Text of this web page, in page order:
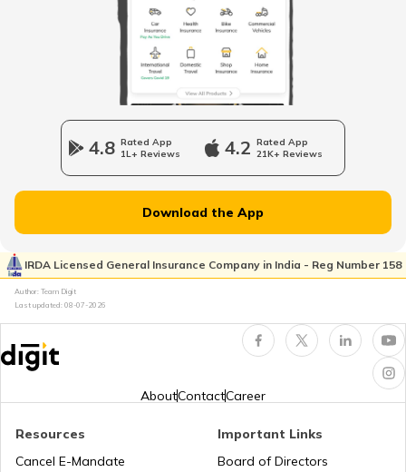
What Is Credit Monitoring?
What Is Credit Card Fraud Detection?
What is PAN Card Fraud?
4.8 Rated App
1L+ Reviews
4.2 Rated App
21K+ Reviews
Download the App
IRDA Licensed General Insurance Company in India - Reg Number 158
Author: Team Digit
Last updated: 08-07-2026
AboutContactCareer
Resources
Cancel E-Mandate
Important Links
Board of Directors